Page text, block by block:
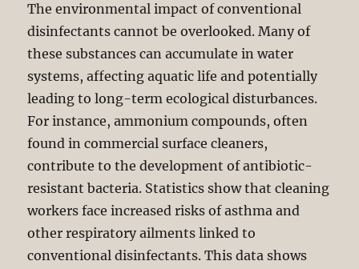
The environmental impact of conventional
disinfectants cannot be overlooked. Many of
these substances can accumulate in water
systems, affecting aquatic life and potentially
leading to long-term ecological disturbances.
For instance, ammonium compounds, often
found in commercial surface cleaners,
contribute to the development of antibiotic-
resistant bacteria. Statistics show that cleaning
workers face increased risks of asthma and
other respiratory ailments linked to
conventional disinfectants. This data shows